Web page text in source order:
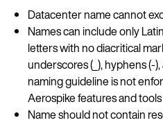
Datacenter name cannot
Names can include only
letters with no diacritical
underscores (_), hyphens (-
naming guideline is not
Aerospike features and
Name should not contain